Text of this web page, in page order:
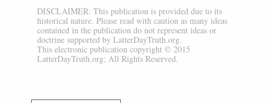
DISCLAIMER: This publication is provided due to its
historical nature. Please read with caution as many ideas
contained in the publication do not represent ideas or
doctrine supported by LatterDayTruth.org.
This electronic publication copyright © 2015
LatterDayTruth.org; All Rights Reserved.